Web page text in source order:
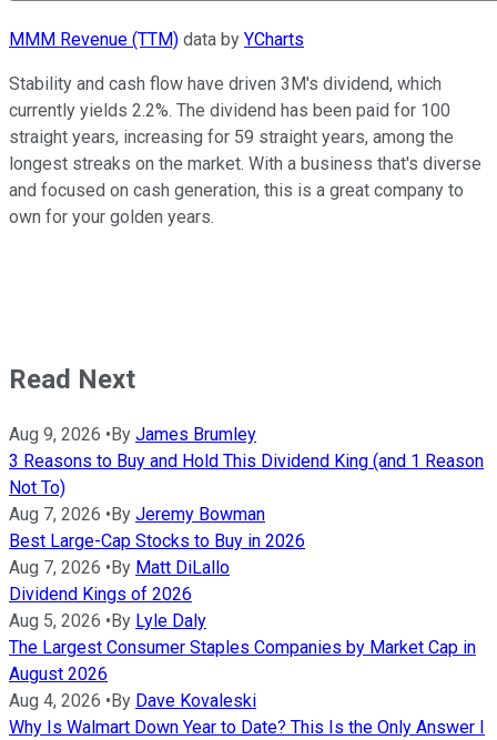
MMM Revenue (TTM) data by YCharts
Stability and cash flow have driven 3M's dividend, which
currently yields 2.2%. The dividend has been paid for 100
straight years, increasing for 59 straight years, among the
longest streaks on the market. With a business that's diverse
and focused on cash generation, this is a great company to
own for your golden years.
Read Next
Aug 9, 2026 • By James Brumley
3 Reasons to Buy and Hold This Dividend King (and 1 Reason
Not To)
Aug 7, 2026 • By Jeremy Bowman
Best Large-Cap Stocks to Buy in 2026
Aug 7, 2026 • By Matt DiLallo
Dividend Kings of 2026
Aug 5, 2026 • By Lyle Daly
The Largest Consumer Staples Companies by Market Cap in
August 2026
Aug 4, 2026 • By Dave Kovaleski
Why Is Walmart Down Year to Date? This Is the Only Answer I